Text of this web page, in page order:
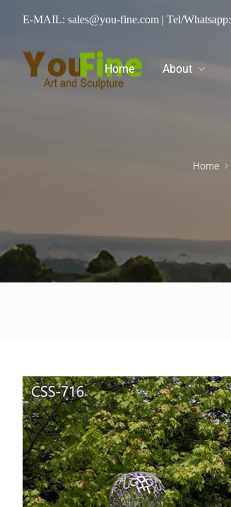
E-MAIL: sales@you-fine.com | Tel/Whatsapp:
Home About
Home